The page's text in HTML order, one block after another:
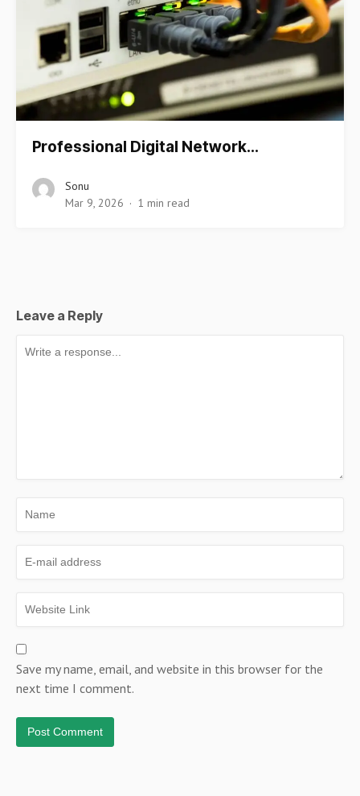
Professional Digital Network…
Sonu
Mar 9, 2026
1 min read
Leave a Reply
Save my name, email, and website in this browser for the
next time I comment.